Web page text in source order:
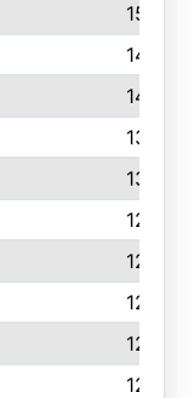
1563
1458
1420
1342
1325
1290
1286
1266
1250
1244